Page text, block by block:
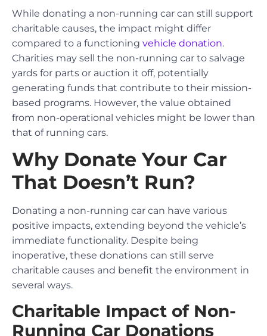
While donating a non-running car can still support
charitable causes, the impact might differ
compared to a functioning vehicle donation.
Charities may sell the non-running car to salvage
yards for parts or auction it off, potentially
generating funds that contribute to their mission-
based programs. However, the value obtained
from non-operational vehicles might be lower than
that of running cars.
Why Donate Your Car
That Doesn’t Run?
Donating a non-running car can have various
positive impacts, extending beyond the vehicle’s
immediate functionality. Despite being
inoperative, these donations can still serve
charitable causes and benefit the environment in
several ways.
Charitable Impact of Non-
Running Car Donations